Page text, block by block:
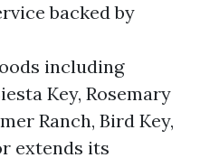
backed by
including
Key, Rosemary
Ranch, Bird Key,
extends its